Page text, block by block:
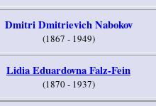
Dmitri Dmitrievich Nabokov
(1867 - 1949)
Lidia Eduardovna Falz-Fein
(1870 - 1937)